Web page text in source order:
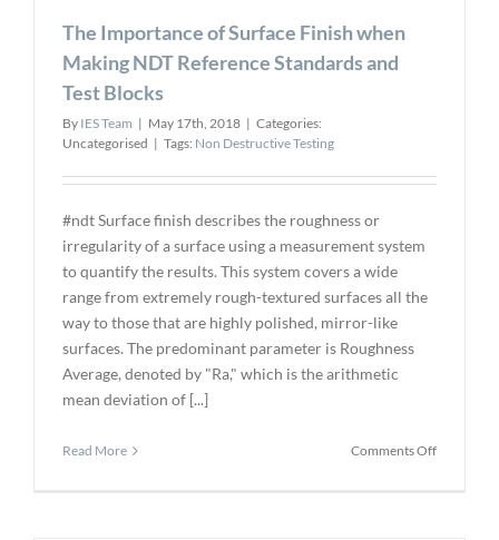
The Importance of Surface Finish when
Making NDT Reference Standards and
Test Blocks
By IES Team | May 17th, 2018 | Categories:
Uncategorised | Tags: Non Destructive Testing
#ndt Surface finish describes the roughness or
irregularity of a surface using a measurement system
to quantify the results. This system covers a wide
range from extremely rough-textured surfaces all the
way to those that are highly polished, mirror-like
surfaces. The predominant parameter is Roughness
Average, denoted by "Ra," which is the arithmetic
mean deviation of [...]
Read More Comments Offon